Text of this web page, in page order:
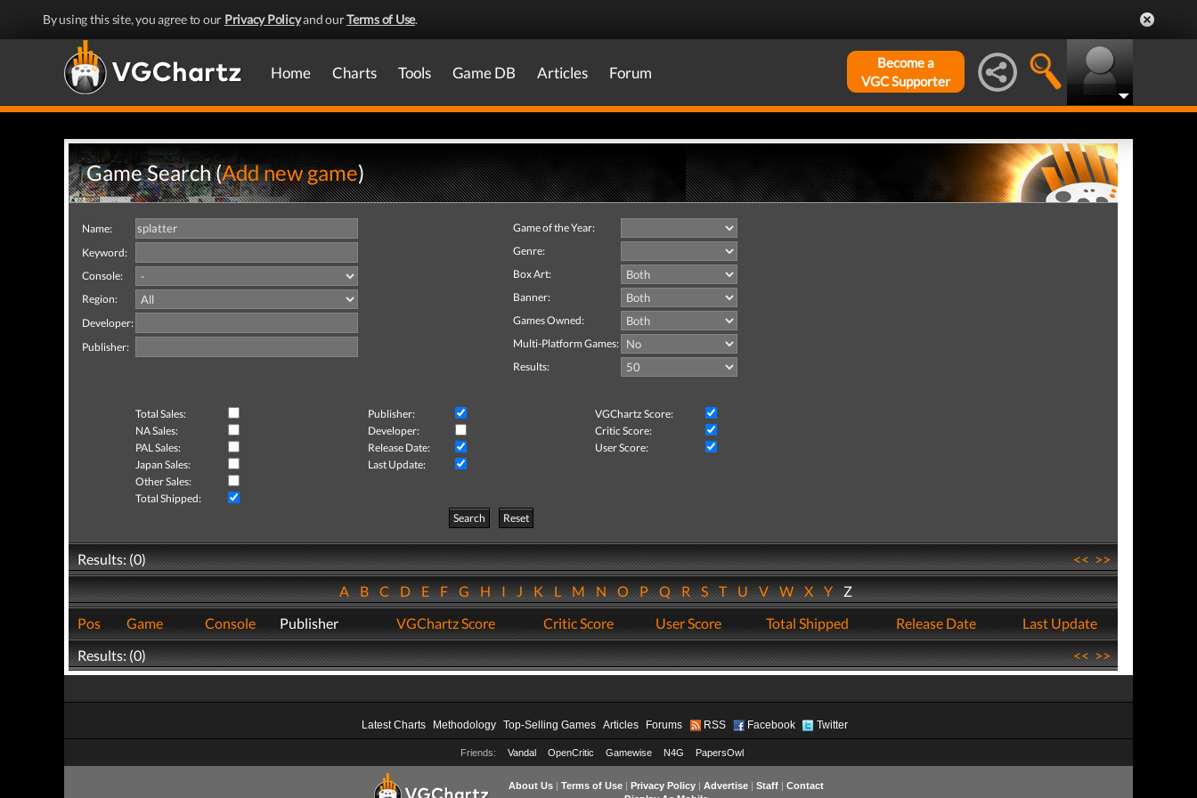
By using this site, you agree to our Privacy Policyand ourTerms of Use.
Home Charts Tools Game DB Articles Forum
Become a
VGC Supporter
Game Search (Add new game)
Name:
Keyword:
Console:
Region:
Developer:
Publisher:
Game of the Year:
Genre:
Box Art:
Banner:
Games Owned:
Multi-Platform Games:
Results:
Total Sales: Publisher:
VGChartz Score:
NA Sales:
Developer:
Critic Score:
PAL Sales:
Release Date:
User Score:
Japan Sales:
Last Update:
Other Sales:
Total Shipped:
Search
Reset
Results: (0) <<>>
ABCDEFGHIJKLMNOPQRSTUVWXYZ
Pos
Game Console Publisher VGChartz Score Critic Score User Score Total Shipped Release Date
Last Update
Results: (0)
<<>>
Latest Charts Methodology Top-Selling Games Articles Forums RSS Facebook Twitter
Friends: Vandal OpenCritic Gamewise N4G PapersOwl
About Us| Terms of Use| Privacy Policy| Advertise| Staff| Contact